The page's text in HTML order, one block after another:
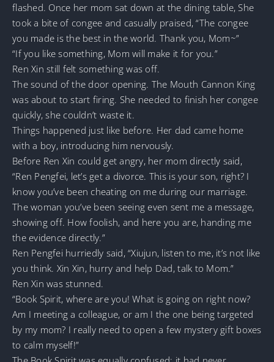
flashed. Once her mom sat down at the dining table, She
took a bite of congee and casually praised, “The congee
you made is the best in the world. Thank you, Mom~”
“If you like something, Mom will make it for you.”
Ren Xin still felt something was off.
The sound of the door opening. The Mouth Cannon King
was about to start firing. She needed to finish her congee
quickly, she couldn’t waste it.
Things happened just like before. Her dad came home
with a boy, introducing him nervously.
Before Ren Xin could get angry, her mom directly said,
“Ren Pengfei, let’s get a divorce. This is your son, right? I
know you’ve been cheating on me during our marriage.
The woman you’ve been seeing even sent me a message,
showing off. How foolish, and here you are, handing me
the evidence directly.”
Ren Pengfei hurriedly said, “Xiujun, listen to me, it’s not like
you think. Xin Xin, hurry and help Dad, talk to Mom.”
Ren Xin was stunned.
“Book Spirit, where are you! What is going on right now?
Am I meeting a colleague, or am I the one being targeted
by my mom? I really need to open a few mystery gift boxes
to calm myself!”